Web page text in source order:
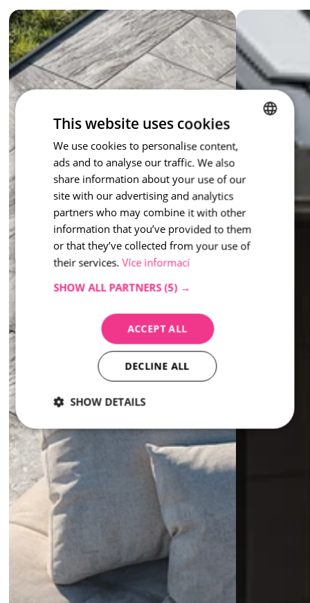
and give the paving a changeable character – different every
time, always enchanting. Moments paving is suitable for
terraces, entrances, garden paths and public spaces.
Moments paving – it is up to you which moment you choose.
inspiration - Moments
CZECH
This website uses cookies
We use cookies to personalise content,
ads and to analyse our traffic. We also
share information about your use of our
site with our advertising and analytics
partners who may combine it with other
information that you’ve provided to them
or that they’ve collected from your use of
their services. Více informací
SHOW ALL PARTNERS (5) →
ACCEPT ALL
DECLINE ALL
SHOW DETAILS
Strictly
necessary
Performance Targeting
Performance
Strictly necessary cookies allow core website
functionality such as user login and account
management. The website cannot be used properly
without strictly necessary cookies.